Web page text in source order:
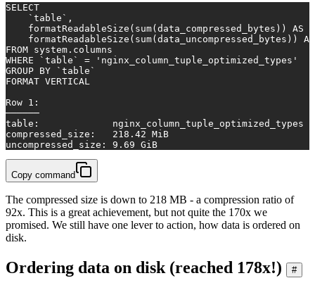
SELECT
    `
table `,
    formatReadableSize(
sum(data_compressed_bytes)) AS
    formatReadableSize(
sum(data_uncompressed_bytes)) AS
FROM system.columns
WHERE ` table ` =
'nginx_column_tuple_optimized_types'
GROUP BY ` table `
FORMAT VERTICAL
Row 1 :
──────
table :             nginx_column_tuple_optimized_types
compressed_size: 218.42 MiB
uncompressed_size: 9.69 GiB
Copy command
The compressed size is down to 218 MB - a compression ratio of
92x. This is a great achievement, but not quite the 170x we
promised. We still have one lever to action, how data is ordered on
disk.
Ordering data on disk (reached 178x!) #